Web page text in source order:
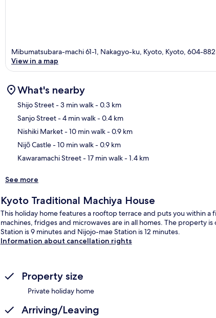
Mibumatsubara-machi 61-1, Nakagyo-ku, Kyoto, Kyoto, 604-
View in a map
What's nearby
Shijo Street- 3 min walk- 0.3 km
Sanjo Street- 4 min walk- 0.4 km
Nishiki Market- 10 min walk- 0.9 km
Nijō Castle- 10 min walk- 0.9 km
Kawaramachi Street- 17 min walk- 1.4 km
See more
Kyoto Traditional Machiya House
This holiday home features a rooftop terrace and puts you within a
machines, fridges and microwaves are in all homes. The property
Station is 9 minutes and Nijojo-mae Station is 12 minutes.
Information about cancellation rights
Property size
Private holiday home
Arriving/Leaving